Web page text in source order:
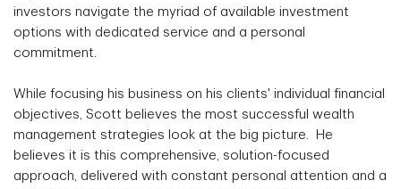
investors navigate the myriad of available investment
options with dedicated service and a personal
commitment.
While focusing his business on his clients' individual financial
objectives, Scott believes the most successful wealth
management strategies look at the big picture. He
believes it is this comprehensive, solution-focused
approach, delivered with constant personal attention and a